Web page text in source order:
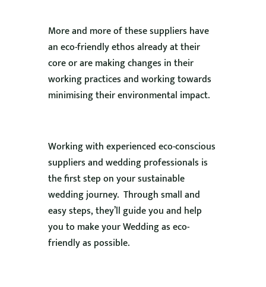
More and more of these suppliers have
an eco-friendly ethos already at their
core or are making changes in their
working practices and working towards
minimising their environmental impact.
Working with experienced eco-conscious
suppliers and wedding professionals is
the first step on your sustainable
wedding journey. Through small and
easy steps, they’ll guide you and help
you to make your Wedding as eco-
friendly as possible.